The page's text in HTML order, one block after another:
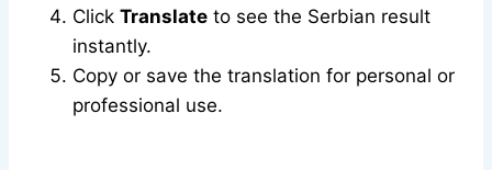
Click Translate to see the Serbian result
instantly.
Copy or save the translation for personal or
professional use.